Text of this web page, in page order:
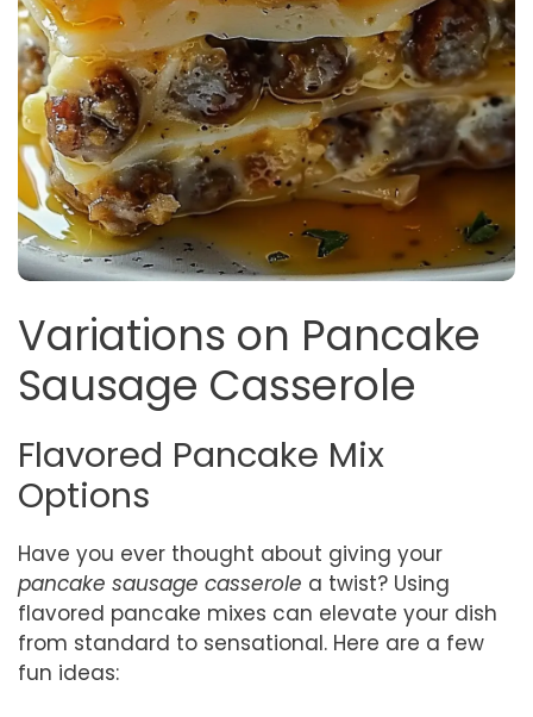
Variations on Pancake
Sausage Casserole
Flavored Pancake Mix
Options
Have you ever thought about giving your
pancake sausage casserole a twist? Using
flavored pancake mixes can elevate your dish
from standard to sensational. Here are a few
fun ideas: